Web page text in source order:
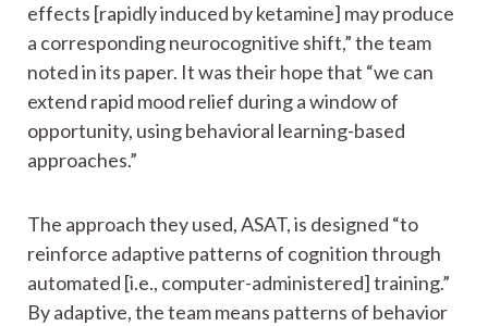
effects [rapidly induced by ketamine] may produce
a corresponding neurocognitive shift,” the team
noted in its paper. It was their hope that “we can
extend rapid mood relief during a window of
opportunity, using behavioral learning-based
approaches.”
The approach they used, ASAT, is designed “to
reinforce adaptive patterns of cognition through
automated [i.e., computer-administered] training.”
By adaptive, the team means patterns of behavior